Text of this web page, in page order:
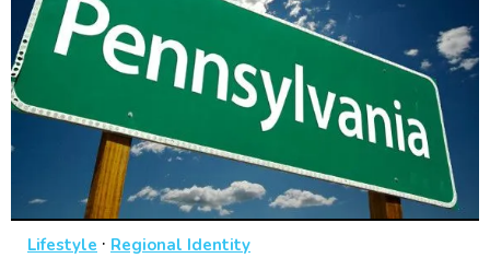
Lifestyle · Regional Identity